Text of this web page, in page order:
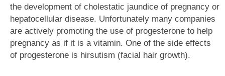
the development of cholestatic jaundice of pregnancy or
hepatocellular disease. Unfortunately many companies
are actively promoting the use of progesterone to help
pregnancy as if it is a vitamin. One of the side effects
of progesterone is hirsutism (facial hair growth).